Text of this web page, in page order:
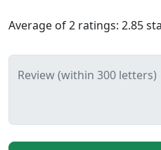
Average of2 ratings: 2.85
Review (within 300 letters)